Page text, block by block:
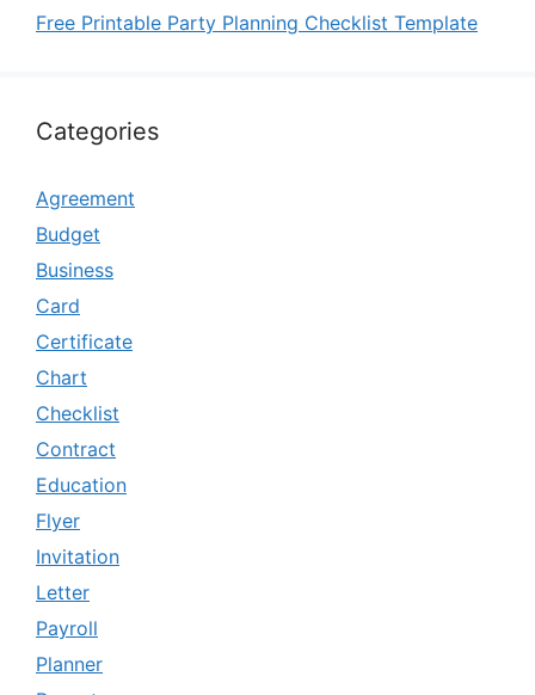
Free Printable Party Planning Checklist Template
Categories
Agreement
Budget
Business
Card
Certificate
Chart
Checklist
Contract
Education
Flyer
Invitation
Letter
Payroll
Planner